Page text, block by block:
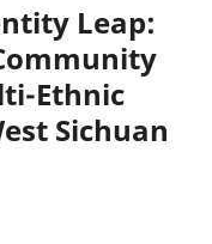
Leap:
Ethnic
Sichuan